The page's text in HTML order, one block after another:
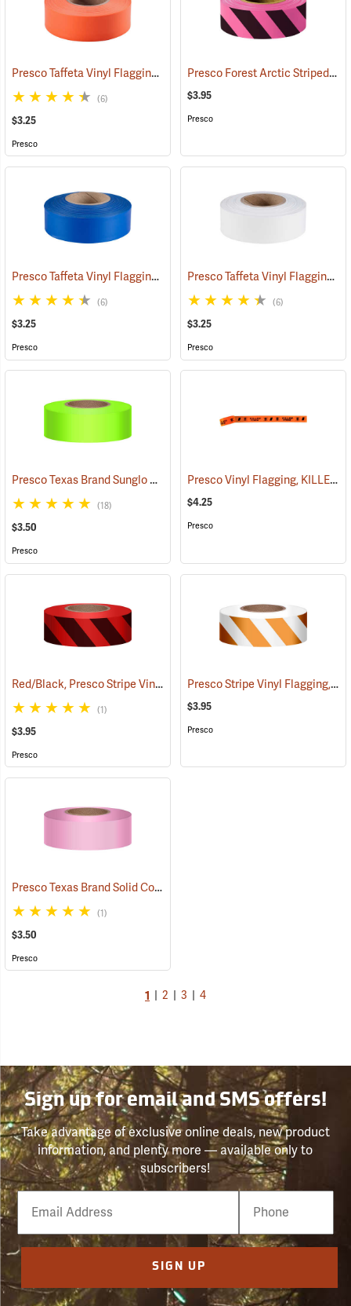
Presco Taffeta Vinyl Flagging, Orange (57911)
(6)
$3.25
Presco
Presco Forest Arctic Striped Flagging, Pink Glo/Black, 4.5 mil PVC, 1”W x 125’L
$3.95
Presco
Presco Taffeta Vinyl Flagging, Blue (57942)
(6)
$3.25
Presco
Presco Taffeta Vinyl Flagging, White
(6)
$3.25
Presco
Presco Texas Brand Sunglo Vinyl Flagging, Lime Glo (57924)
(18)
$3.50
Presco
Presco Vinyl Flagging, KILLER TREE
$4.25
Presco
Red/Black, Presco Stripe Vinyl Flagging, 1-3/16”W x 300’L (57985)
(1)
$3.95
Presco
Presco Stripe Vinyl Flagging, Orange/White, 1-3/16”W x 300’L
$3.95
Presco
Presco Texas Brand Solid Color Vinyl Flagging, Pink
(1)
$3.50
Presco
1 2 3 4
Sign up for email and SMS offers!
Take advantage of exclusive online deals, new product
information, and plenty more — available only to
subscribers!
Email
Phone
Number
SIGN UP